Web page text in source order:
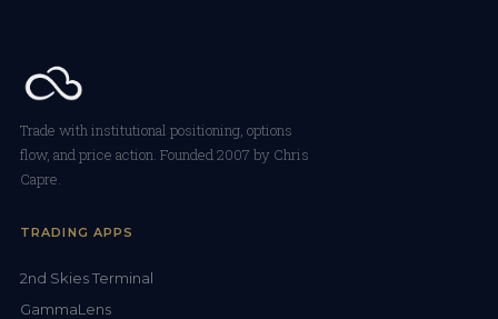
Trade with institutional positioning, options
flow, and price action. Founded 2007 by Chris
Capre.
TRADING APPS
2nd Skies Terminal
GammaLens